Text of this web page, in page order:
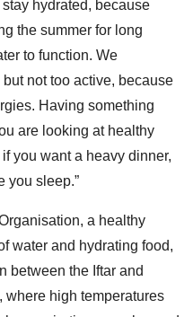
hydrated, because
the summer for long
to function. We
not too active, because
Having something
are looking at healthy
you want a heavy dinner,
you sleep.”
a healthy
water and hydrating food,
between the Iftar and
where high temperatures